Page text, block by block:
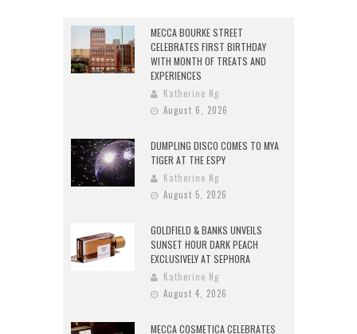
MECCA BOURKE STREET
CELEBRATES FIRST BIRTHDAY
WITH MONTH OF TREATS AND
EXPERIENCES
Katherine Ng
August 6, 2026
DUMPLING DISCO COMES TO MYA
TIGER AT THE ESPY
Katherine Ng
August 5, 2026
GOLDFIELD & BANKS UNVEILS
SUNSET HOUR DARK PEACH
EXCLUSIVELY AT SEPHORA
Katherine Ng
August 4, 2026
MECCA COSMETICA CELEBRATES